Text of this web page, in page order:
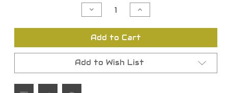
Decrease
Quantity
undefined
Increase
Quantity
undefined
Add to Cart
Add to Wish List